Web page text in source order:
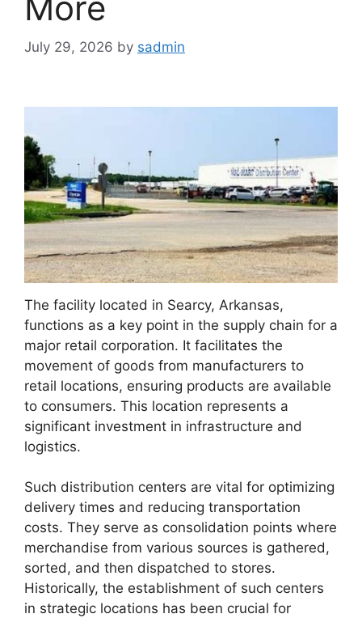
July 29, 2026 by sadmin
The facility located in Searcy, Arkansas,
functions as a key point in the supply chain for a
major retail corporation. It facilitates the
movement of goods from manufacturers to
retail locations, ensuring products are available
to consumers. This location represents a
significant investment in infrastructure and
logistics.
Such distribution centers are vital for optimizing
delivery times and reducing transportation
costs. They serve as consolidation points where
merchandise from various sources is gathered,
sorted, and then dispatched to stores.
Historically, the establishment of such centers
in strategic locations has been crucial for